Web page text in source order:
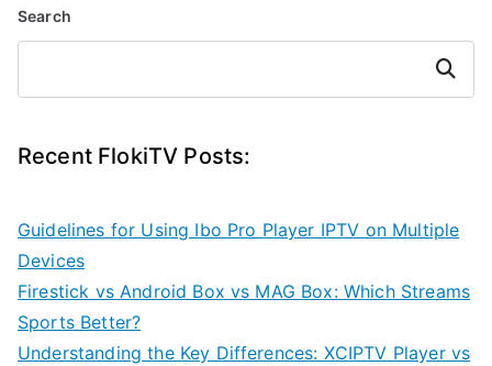
Search
Search
Recent FlokiTV Posts:
Guidelines for Using Ibo Pro Player IPTV on Multiple
Devices
Firestick vs Android Box vs MAG Box: Which Streams
Sports Better?
Understanding the Key Differences: XCIPTV Player vs